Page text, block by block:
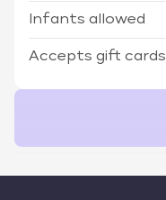
Infants allowed
Accepts gift cards